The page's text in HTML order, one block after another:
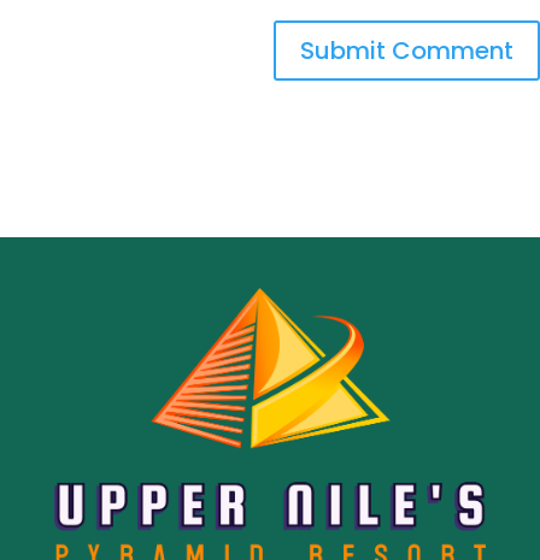
Submit Comment